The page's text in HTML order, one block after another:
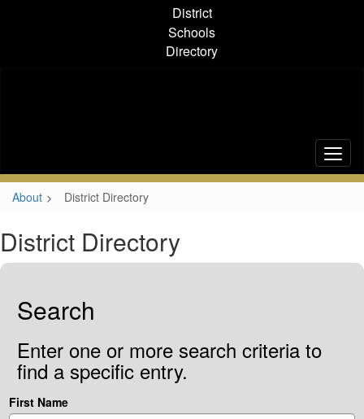
District
Schools
Directory
About District Directory
District Directory
Search
Enter one or more search criteria to
find a specific entry.
First Name